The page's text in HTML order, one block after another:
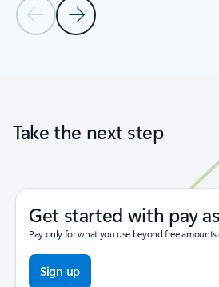
Previous Slide
Next Slide
Take the next step
Get started with pay
Pay only for what you use beyond free amounts
Sign up